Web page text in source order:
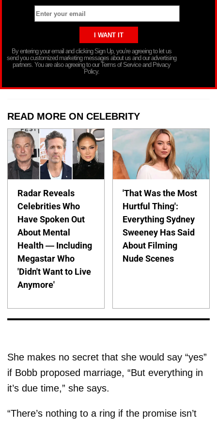
By entering your email and clicking Sign Up, you’re agreeing to let us
send you customized marketing messages about us and our advertising
partners. You are also agreeing to our Terms of Service and Privacy
Policy.
READ MORE ON CELEBRITY
Radar Reveals
Celebrities Who
Have Spoken Out
About Mental
Health — Including
Megastar Who
'Didn't Want to Live
Anymore'
'That Was the Most
Hurtful Thing':
Everything Sydney
Sweeney Has Said
About Filming
Nude Scenes
She makes no secret that she would say “yes”
if Bobb proposed marriage, “But everything in
it’s due time,” she says.
“There’s nothing to a ring if the promise isn’t